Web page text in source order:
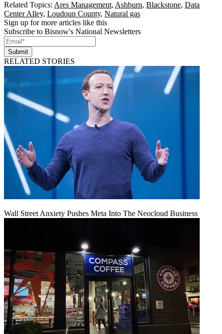
Related Topics: Ares Management, Ashburn, Blackstone, Data
Center Alley, Loudoun County, Natural gas
Sign up for more articles like this
Subscribe to Bisnow's National Newsletters
Submit
RELATED STORIES
Wall Street Anxiety Pushes Meta Into The Neocloud Business